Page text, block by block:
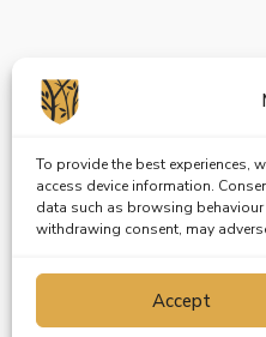
To provide the best experiences,
access device information.
data such as browsing
withdrawing consent, may
Accept